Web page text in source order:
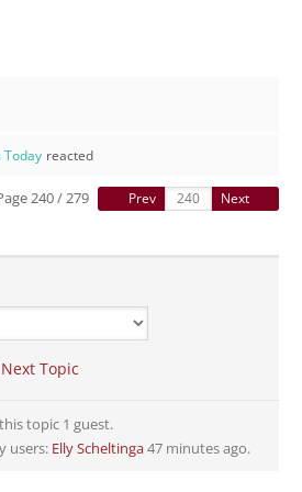
Today reacted
240 / 279 Prev Next
Next Topic
topic 1 guest.
users: Elly Scheltinga47 minutes ago.